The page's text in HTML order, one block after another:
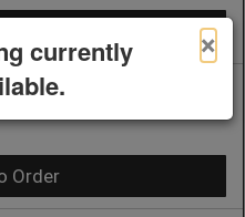
Order
×
currently